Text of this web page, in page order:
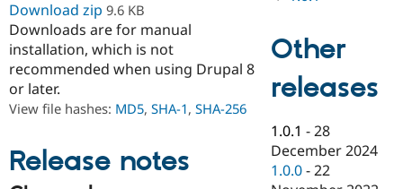
Drupal for
Education
Drupal for
eCommerce
Developer
Drupal
Drupal
Provider
Partner
Find
DrupalCon
Events
Jobs /
Donate
Become a
Become a
Maker
Try Hosting
Download zip 9.6 KB
Downloads are for manual
installation, which is not
recommended when using Drupal 8
or later.
View file hashes: MD5, SHA-1, SHA-256
Release notes
Other
releases
1.0.1 -28
December 2024
1.0.0 -22